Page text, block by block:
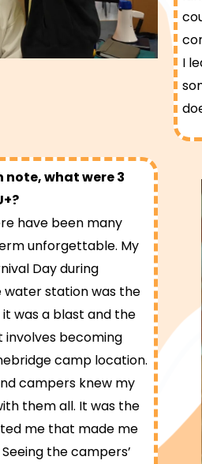
I
note, what were 3
have been many
unforgettable. My
Day during
station was the
was a blast and the
involves becoming
camp location.
campers knew my
them all. It was the
me that made me
the campers’